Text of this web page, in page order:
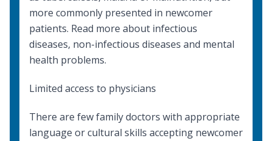
more commonly presented in newcomer
patients. Read more about infectious
diseases, non-infectious diseases and mental
health problems.
Limited access to physicians
There are few family doctors with appropriate
language or cultural skills accepting newcomer